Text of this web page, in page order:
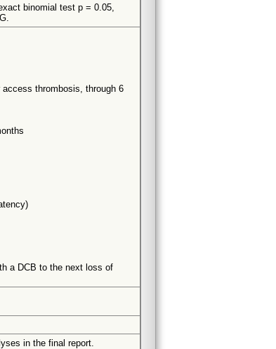
binomial test p = 0.05,
thrombosis, through 6
a DCB to the next loss of
in the final report.